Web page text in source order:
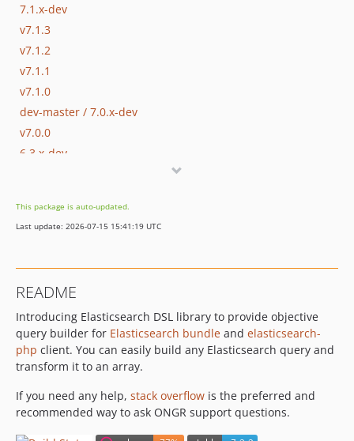
7.1.x-dev
v7.1.3
v7.1.2
v7.1.1
v7.1.0
dev-master / 7.0.x-dev
v7.0.0
6.3.x-dev
v6.2.0
6.1.x-dev
v6.1.0
v6.0.4
v6.0.3
v6.0.2
v6.0.0
v6.0.0-beta
This package is auto-updated.
Last update: 2026-07-15 15:41:19 UTC
README
Introducing Elasticsearch DSL library to provide objective
query builder for Elasticsearch bundle and elasticsearch-
php client. You can easily build any Elasticsearch query and
transform it to an array.
If you need any help, stack overflow is the preferred and
recommended way to ask ONGR support questions.